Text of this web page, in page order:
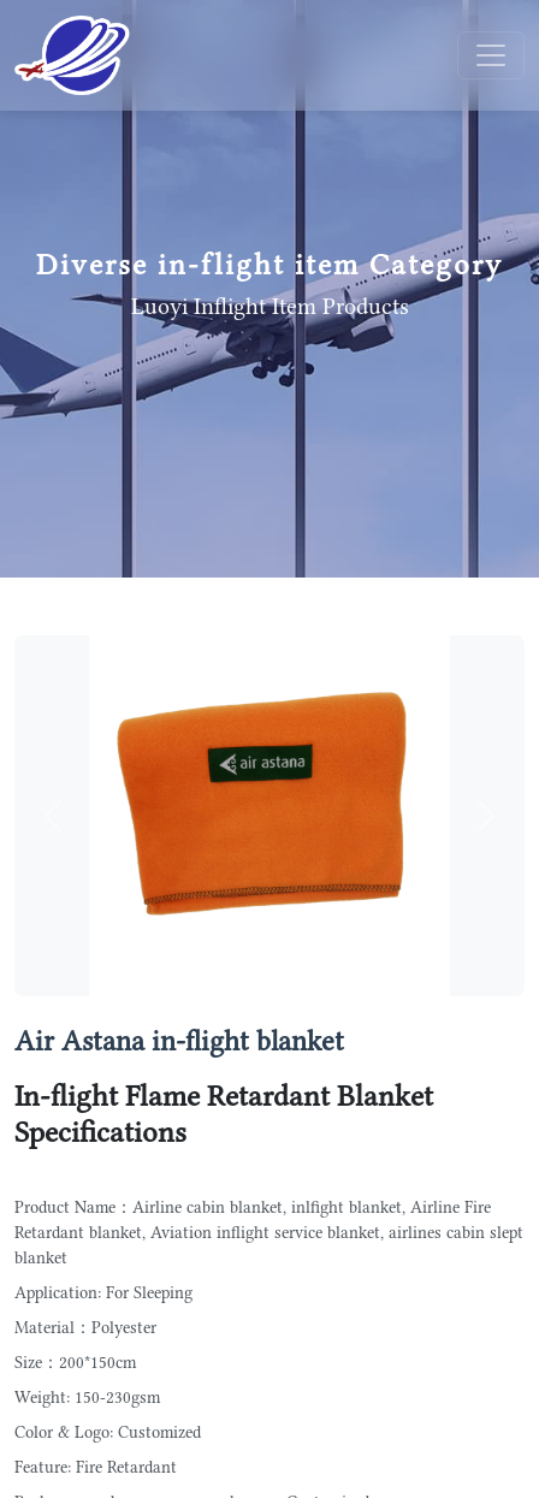
Diverse in-flight item Category
Luoyi Inflight Item Products
Air Astana in-flight blanket
In-flight Flame Retardant Blanket
Specifications
Product Name：Airline cabin blanket, inlfight blanket, Airline Fire
Retardant blanket, Aviation inflight service blanket, airlines cabin slept
blanket
Application: For Sleeping
Material：Polyester
Size：200*150cm
Weight: 150-230gsm
Color & Logo: Customized
Feature: Fire Retardant